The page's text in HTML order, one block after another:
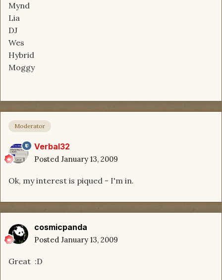
Mynd
Lia
DJ
Wes
Hybrid
Moggy
Moderator
Verbal32
Posted January 13, 2009
Ok, my interest is piqued - I'm in.
cosmicpanda
Posted January 13, 2009
Great :D